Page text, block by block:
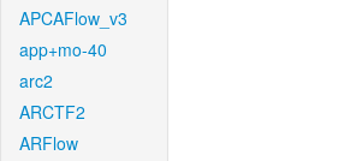
APCAFlow_v3
app+mo-40
arc2
ARCTF2
ARFlow